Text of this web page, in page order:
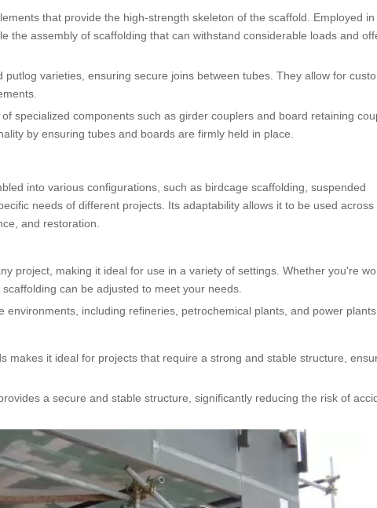
that provide the high-strength skeleton of the scaffold. Employed in
the assembly of scaffolding that can withstand considerable loads and
varieties, ensuring secure joins between tubes. They allow for
specialized components such as girder couplers and board retaining
by ensuring tubes and boards are firmly held in place.
into various configurations, such as birdcage scaffolding, suspended
needs of different projects. Its adaptability allows it to be used across
and restoration.
project, making it ideal for use in a variety of settings. Whether you're
can be adjusted to meet your needs.
including refineries, petrochemical plants, and power plants.
makes it ideal for projects that require a strong and stable structure,
a secure and stable structure, significantly reducing the risk of